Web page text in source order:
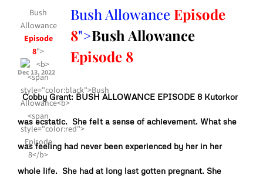
Bush
Allowance
Episode
8">
Bush Allowance Episode
8">Bush Allowance
Episode 8
Dec 13, 2022
Cobby Grant: BUSH ALLOWANCE EPISODE 8 Kutorkor
was ecstatic. She felt a sense of achievement. What she
was feeling had never been experienced by her in her
whole life. She had at long last gotten pregnant. She